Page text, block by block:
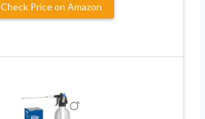
Check Price on Amazon